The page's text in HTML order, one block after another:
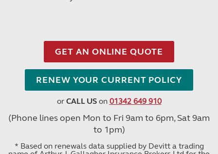
GET AN ONLINE QUOTE
RENEW YOUR CURRENT POLICY
or CALL USon 01342 649 910
(Phone lines open Mon to Fri 9am to 6pm, Sat 9am
to 1pm)
* Based on renewals data supplied by Devitt a trading